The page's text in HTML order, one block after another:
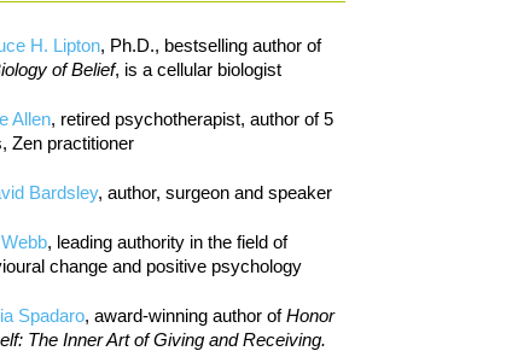
H. Lipton, Ph.D., bestselling author of
of Belief, is a cellular biologist
Allen, retired psychotherapist, author of 5
Zen practitioner
Bardsley, author, surgeon and speaker
, leading authority in the field of
change and positive psychology
Spadaro, award-winning author ofHonor
The Inner Art of Giving and Receiving.